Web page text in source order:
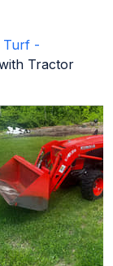
Turf -
Tractor